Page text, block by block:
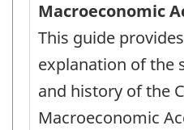
-
HTML
Flow
-
Macroeconomic
This guide
explanation of the
and history of the
Macroeconomic